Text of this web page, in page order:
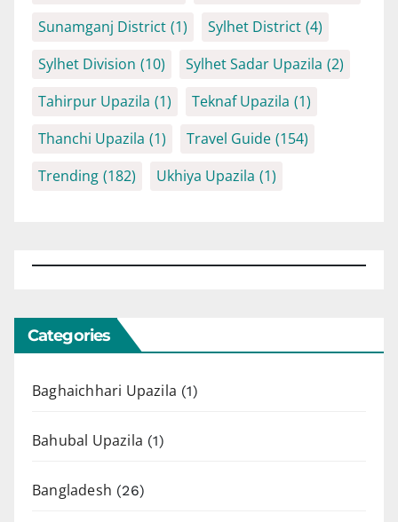
Sunamganj District (1) Sylhet District (4)
Sylhet Division (10) Sylhet Sadar Upazila (2)
Tahirpur Upazila (1) Teknaf Upazila (1)
Thanchi Upazila (1) Travel Guide (154)
Trending (182) Ukhiya Upazila (1)
Categories
Baghaichhari Upazila (1)
Bahubal Upazila (1)
Bangladesh (26)